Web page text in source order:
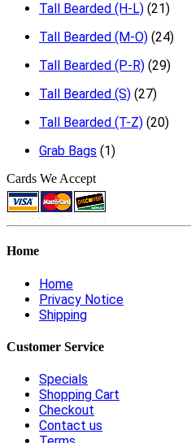
Tall Bearded (H-L) (21)
Tall Bearded (M-O) (24)
Tall Bearded (P-R) (29)
Tall Bearded (S) (27)
Tall Bearded (T-Z) (20)
Grab Bags (1)
Cards We Accept
Home
Home
Privacy Notice
Shipping
Customer Service
Specials
Shopping Cart
Checkout
Contact us